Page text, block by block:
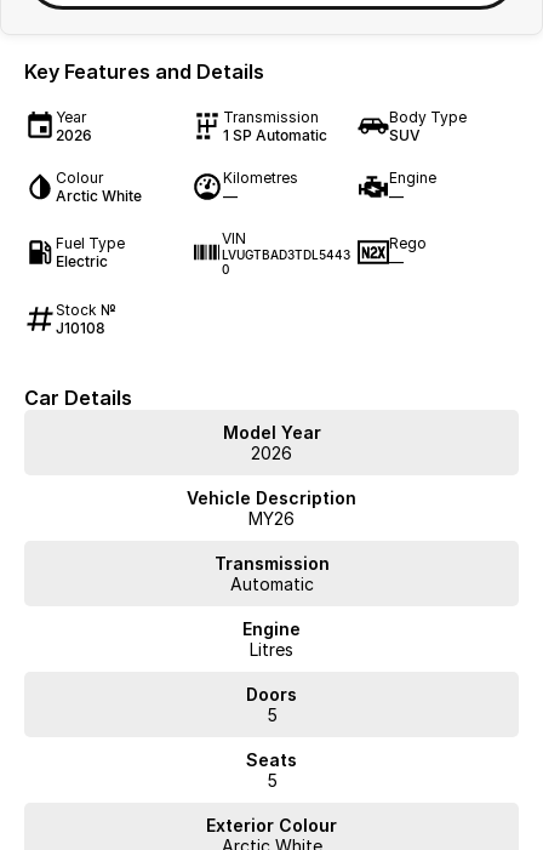
Key Features and Details
Year
2026
Transmission
1 SP Automatic
Body Type
SUV
Colour
Arctic White
Kilometres
—
Engine
—
Fuel Type
Electric
VIN
LVUGTBAD3TDL5443
0
Rego
—
Stock №
J10108
Car Details
Model Year
2026
Vehicle Description
MY26
Transmission
Automatic
Engine
Litres
Doors
5
Seats
5
Exterior Colour
Arctic White